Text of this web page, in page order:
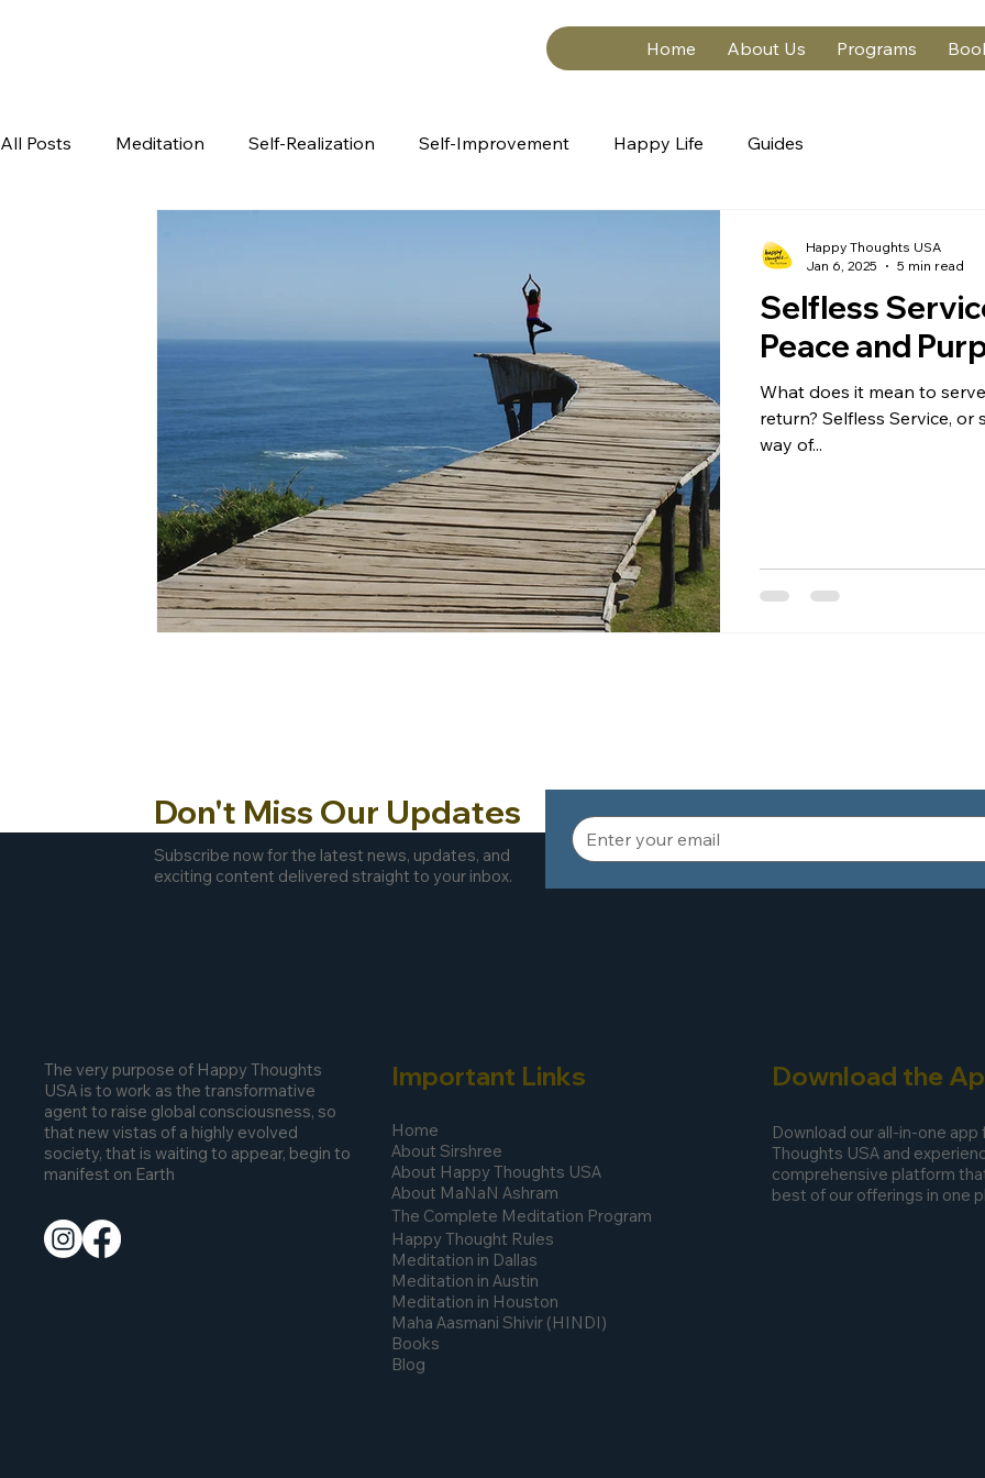
Home About Us Programs
All Posts Meditation Self-Realization Self-Improvement Happy Life Guides
Selfless
Peace and
What does it mean to
return? Selfless Service,
way of...
Happy Thoughts USA
Jan 6, 2025
5 min read
The very purpose of Happy Thoughts
USA is to work as the transformative
agent to raise global consciousness, so
that new vistas of a highly evolved
society, that is waiting to appear, begin to
manifest on Earth
Download the
Download our all-in-one app
Thoughts USA and
comprehensive platform
best of our offerings in one
Don't Miss Our Updates
Subscribe now for the latest news, updates, and
exciting content delivered straight to your inbox.
Important Links
Home
About Sirshree
About Happy Thoughts USA
About MaNaN Ashram
The Complete Meditation Program
Happy Thought Rules
Meditation in Dallas
Meditation in Austin
Meditation in Houston
Maha Aasmani Shivir (HINDI)
Books
Blog